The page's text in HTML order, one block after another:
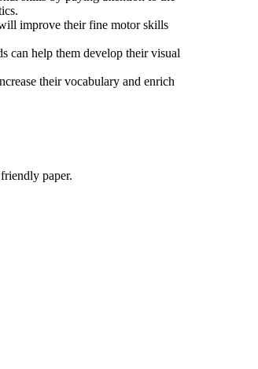
improve their fine motor skills
can help them develop their visual
their vocabulary and enrich
paper.